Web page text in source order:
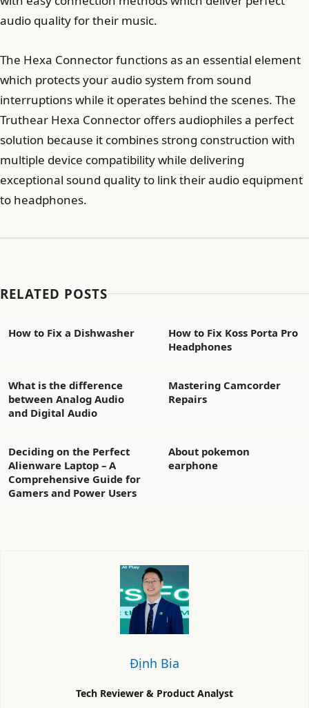
audio quality for their music.
The Hexa Connector functions as an essential element
which protects your audio system from sound
interruptions while it operates behind the scenes. The
Truthear Hexa Connector offers audiophiles a perfect
solution because it combines strong construction with
multiple device compatibility while delivering
exceptional sound quality to link their audio equipment
to headphones.
RELATED POSTS
How to Fix a Dishwasher
How to Fix Koss Porta Pro
Headphones
What is the difference
between Analog Audio
and Digital Audio
Mastering Camcorder
Repairs
Deciding on the Perfect
Alienware Laptop – A
Comprehensive Guide for
Gamers and Power Users
About pokemon
earphone
Định Bia
Tech Reviewer & Product Analyst